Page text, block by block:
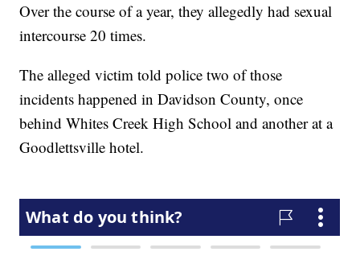
Over the course of a year, they allegedly had sexual
intercourse 20 times.
The alleged victim told police two of those
incidents happened in Davidson County, once
behind Whites Creek High School and another at a
Goodlettsville hotel.